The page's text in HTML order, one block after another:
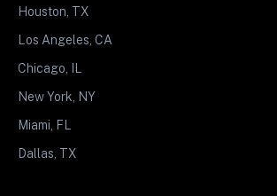
Houston, TX
Los Angeles, CA
Chicago, IL
New York, NY
Miami, FL
Dallas, TX